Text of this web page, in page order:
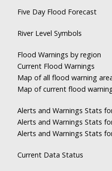
Five Day Flood Forecast
River Level Symbols
Flood Warnings by region
Current Flood Warnings
Map of all flood warning
Map of current flood
Alerts and Warnings Stats
Alerts and Warnings Stats
Alerts and Warnings Stats
Current Data Status